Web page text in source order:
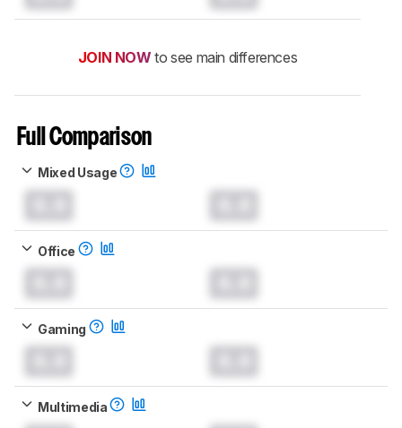
JOIN NOW to see main differences
Full Comparison
Mixed Usage
Office
Gaming
Multimedia